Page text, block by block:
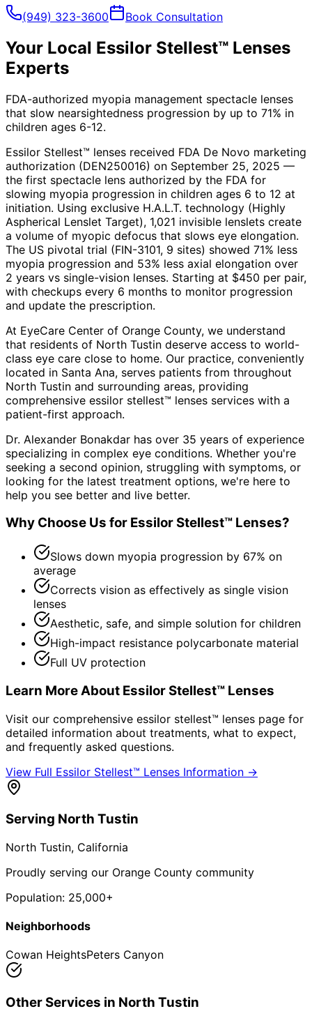
(949) 323-3600 Book Consultation
Your Local Essilor Stellest™ Lenses
Experts
FDA-authorized myopia management spectacle lenses
that slow nearsightedness progression by up to 71% in
children ages 6-12.
Essilor Stellest™ lenses received FDA De Novo marketing
authorization (DEN250016) on September 25, 2025 —
the first spectacle lens authorized by the FDA for
slowing myopia progression in children ages 6 to 12 at
initiation. Using exclusive H.A.L.T. technology (Highly
Aspherical Lenslet Target), 1,021 invisible lenslets create
a volume of myopic defocus that slows eye elongation.
The US pivotal trial (FIN-3101, 9 sites) showed 71% less
myopia progression and 53% less axial elongation over
2 years vs single-vision lenses. Starting at $450 per pair,
with checkups every 6 months to monitor progression
and update the prescription.
At EyeCare Center of Orange County, we understand
that residents of North Tustin deserve access to world-
class eye care close to home. Our practice, conveniently
located in Santa Ana, serves patients from throughout
North Tustin and surrounding areas, providing
comprehensive essilor stellest™ lenses services with a
patient-first approach.
Dr. Alexander Bonakdar has over 35 years of experience
specializing in complex eye conditions. Whether you're
seeking a second opinion, struggling with symptoms, or
looking for the latest treatment options, we're here to
help you see better and live better.
Why Choose Us for Essilor Stellest™ Lenses?
Slows down myopia progression by 67% on
average
Corrects vision as effectively as single vision
lenses
Aesthetic, safe, and simple solution for children
High-impact resistance polycarbonate material
Full UV protection
Learn More About Essilor Stellest™ Lenses
Visit our comprehensive essilor stellest™ lenses page for
detailed information about treatments, what to expect,
and frequently asked questions.
View Full Essilor Stellest™ Lenses Information →
Serving North Tustin
North Tustin, California
Proudly serving our Orange County community
Population: 25,000+
Neighborhoods
Cowan HeightsPeters Canyon
Other Services in North Tustin